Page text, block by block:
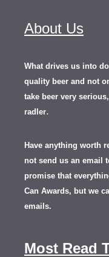
About Us
What drives us into
quality beer and not
take beer very
radler.
Have anything worth
not send us an email
promise that
Can Awards, but we
emails.
Most Read